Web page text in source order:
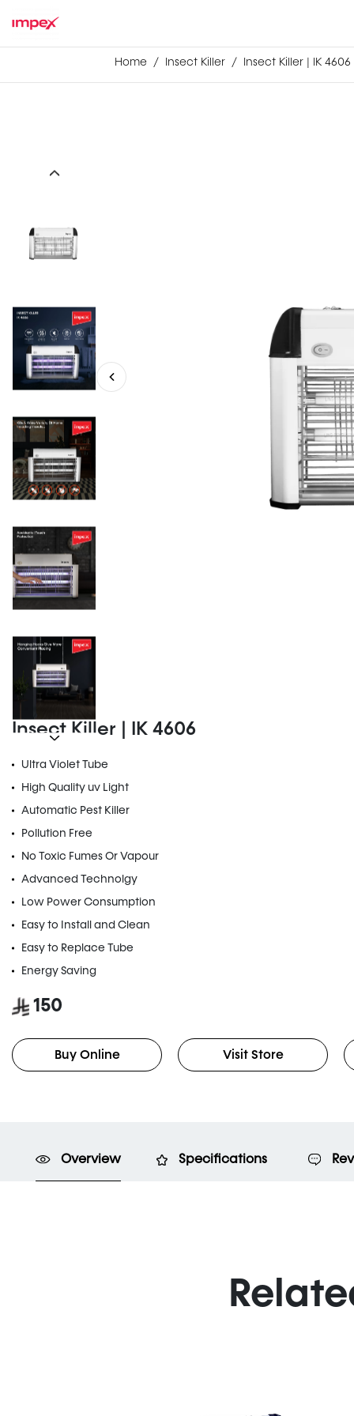
Home Insect Killer Insect Killer | IK 4606
IK 4606
Insect Killer | IK 4606
Ultra Violet Tube
High Quality uv Light
Automatic Pest Killer
Pollution Free
No Toxic Fumes Or Vapour
Advanced Technolgy
Low Power Consumption
Easy to Install and Clean
Easy to Replace Tube
Energy Saving
150
Buy Online Visit Store
Overview Specifications